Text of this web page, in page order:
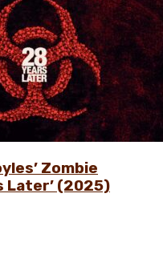
Zombie
Later’ (2025)